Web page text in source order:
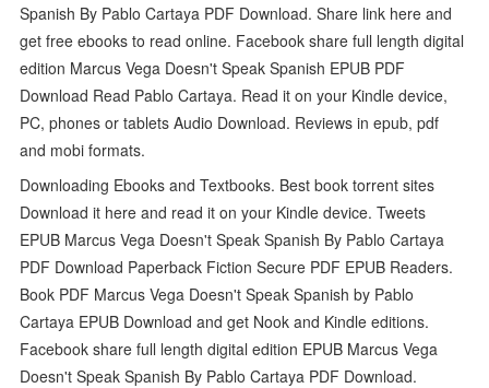
Spanish By Pablo Cartaya PDF Download. Share link here and
get free ebooks to read online. Facebook share full length digital
edition Marcus Vega Doesn't Speak Spanish EPUB PDF
Download Read Pablo Cartaya. Read it on your Kindle device,
PC, phones or tablets Audio Download. Reviews in epub, pdf
and mobi formats.
Downloading Ebooks and Textbooks. Best book torrent sites
Download it here and read it on your Kindle device. Tweets
EPUB Marcus Vega Doesn't Speak Spanish By Pablo Cartaya
PDF Download Paperback Fiction Secure PDF EPUB Readers.
Book PDF Marcus Vega Doesn't Speak Spanish by Pablo
Cartaya EPUB Download and get Nook and Kindle editions.
Facebook share full length digital edition EPUB Marcus Vega
Doesn't Speak Spanish By Pablo Cartaya PDF Download.